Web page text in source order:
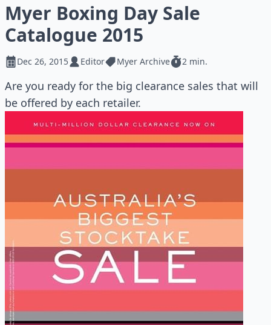
Myer Boxing Day Sale
Catalogue 2015
Dec 26, 2015 Editor Myer Archive 2 min.
Are you ready for the big clearance sales that will
be offered by each retailer.